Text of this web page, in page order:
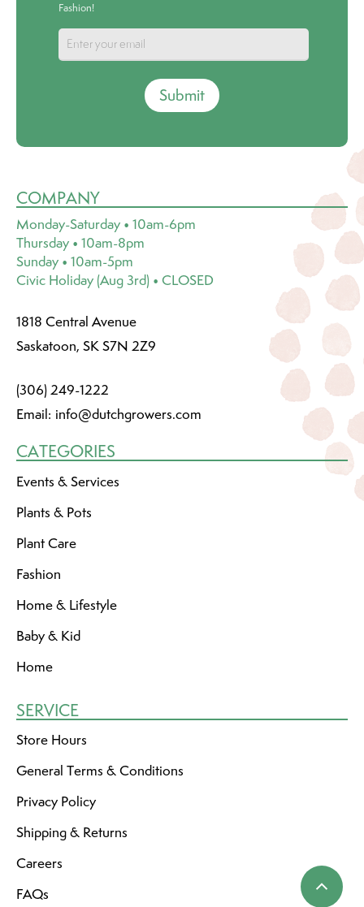
Fashion!
Submit
COMPANY
Monday-Saturday • 10am-6pm
Thursday • 10am-8pm
Sunday • 10am-5pm
Civic Holiday (Aug 3rd) • CLOSED
1818 Central Avenue
Saskatoon, SK S7N 2Z9
(306) 249-1222
Email: info@dutchgrowers.com
CATEGORIES
Events & Services
Plants & Pots
Plant Care
Fashion
Home & Lifestyle
Baby & Kid
Home
SERVICE
Store Hours
General Terms & Conditions
Privacy Policy
Shipping & Returns
Careers
FAQs